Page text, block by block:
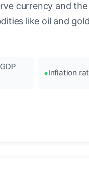
currency and
like oil and
Inflation